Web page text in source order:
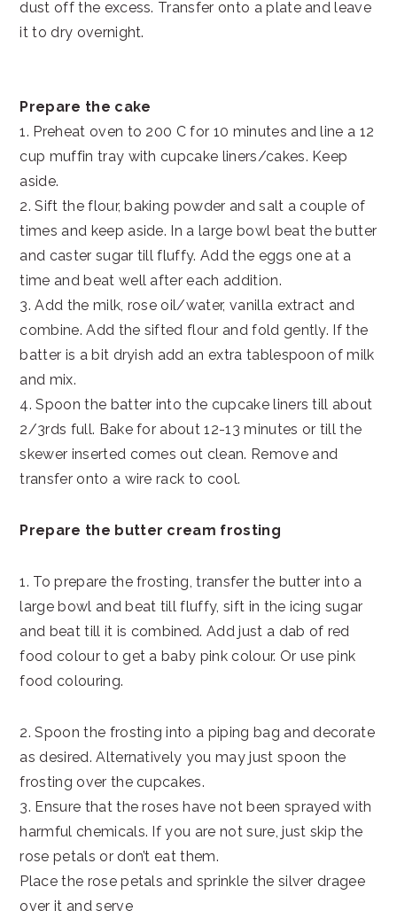
dust off the excess. Transfer onto a plate and leave
it to dry overnight.
Prepare the cake
1. Preheat oven to 200 C for 10 minutes and line a 12
cup muffin tray with cupcake liners/cakes. Keep
aside.
2. Sift the flour, baking powder and salt a couple of
times and keep aside. In a large bowl beat the butter
and caster sugar till fluffy. Add the eggs one at a
time and beat well after each addition.
3. Add the milk, rose oil/water, vanilla extract and
combine. Add the sifted flour and fold gently. If the
batter is a bit dryish add an extra tablespoon of milk
and mix.
4. Spoon the batter into the cupcake liners till about
2/3rds full. Bake for about 12-13 minutes or till the
skewer inserted comes out clean. Remove and
transfer onto a wire rack to cool.
Prepare the butter cream frosting
1. To prepare the frosting, transfer the butter into a
large bowl and beat till fluffy, sift in the icing sugar
and beat till it is combined. Add just a dab of red
food colour to get a baby pink colour. Or use pink
food colouring.
2. Spoon the frosting into a piping bag and decorate
as desired. Alternatively you may just spoon the
frosting over the cupcakes.
3. Ensure that the roses have not been sprayed with
harmful chemicals. If you are not sure, just skip the
rose petals or don’t eat them.
Place the rose petals and sprinkle the silver dragee
over it and serve